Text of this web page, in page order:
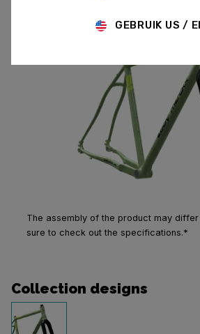
The assembly of the product may
sure to check out the specifications.*
Collection designs
GEBRUIK US /